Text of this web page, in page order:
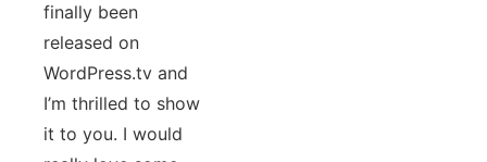
finally been
released on
WordPress.tv and
I’m thrilled to show
it to you. I would